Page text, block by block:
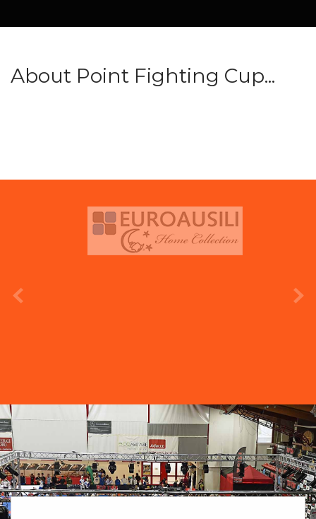
About Point Fighting Cup...